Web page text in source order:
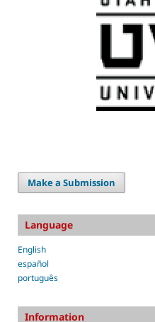
Make a Submission
Language
English
español
português
Information